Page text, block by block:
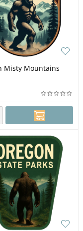
Misty Mountains
- Vinyl Sticker (1